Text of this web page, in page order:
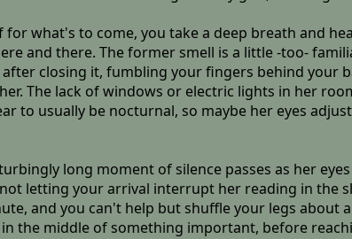
what's to come, you take a deep breath and
and there. The former smell is a little -too-
closing it, fumbling your fingers behind your
The lack of windows or electric lights in her
to usually be nocturnal, so maybe her eyes
long moment of silence passes as her
letting your arrival interrupt her reading in the
and you can't help but shuffle your legs
the middle of something important, before